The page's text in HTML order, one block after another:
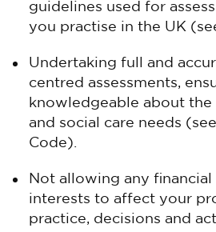
guidelines used for
you practise in the UK
Undertaking full and
centred assessments,
knowledgeable about the
and social care needs
Code).
Not allowing any financial
interests to affect your
practice, decisions and